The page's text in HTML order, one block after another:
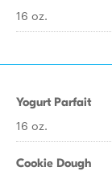
16 oz.
Yogurt Parfait
16 oz.
Cookie Dough